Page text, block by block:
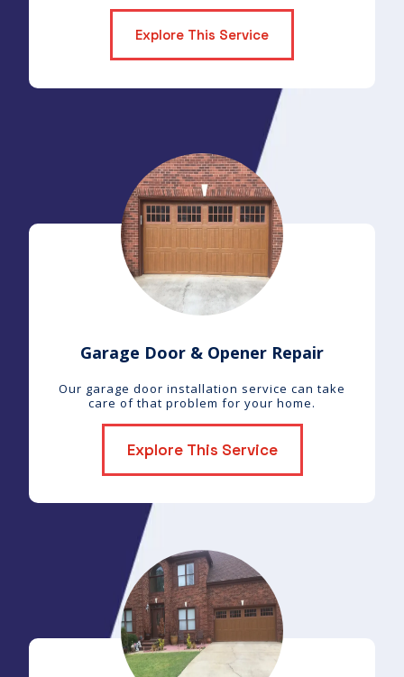
Explore This Service
Garage Door & Opener Repair
Our garage door installation service can take
care of that problem for your home.
Explore This Service